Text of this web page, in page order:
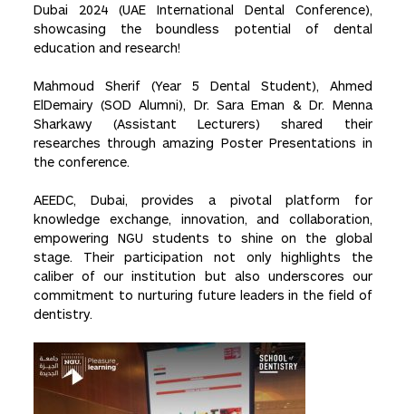
Dubai 2024 (UAE International Dental Conference),
showcasing the boundless potential of dental
education and research!
Mahmoud Sherif (Year 5 Dental Student), Ahmed
ElDemairy (SOD Alumni), Dr. Sara Eman & Dr. Menna
Sharkawy (Assistant Lecturers) shared their
researches through amazing Poster Presentations in
the conference.
AEEDC, Dubai, provides a pivotal platform for
knowledge exchange, innovation, and collaboration,
empowering NGU students to shine on the global
stage. Their participation not only highlights the
caliber of our institution but also underscores our
commitment to nurturing future leaders in the field of
dentistry.